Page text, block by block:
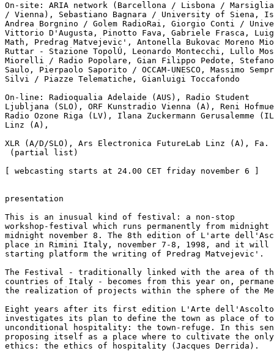
On-site: ARIA network (Barcellona / Lisbona /
/ Vienna), Sebastiano Bagnara / University of Siena,
Andrea Borgnino / Golem RadioRai, Giorgio Conti /
Vittorio D'Augusta, Pinotto Fava, Gabriele Frasca,
Math, Predrag Matvejevic', Antonella Bukovac Moreno
Ruttar - Stazione TopolÚ, Leonardo Montecchi, Lullo
Miorelli / Radio Popolare, Gian Filippo Pedote,
Saulo, Pierpaolo Saporito / OCCAM-UNESCO, Massimo
Silvi / Piazze Telematiche, Gianluigi Toccafondo
On-line: Radioqualia Adelaide (AUS), Radio Student
Ljubljana (SLO), ORF Kunstradio Vienna (A), Reni
Radio Ozone Riga (LV), Ilana Zuckermann Gerusalemme
Linz (A),
XLR (A/D/SLO), Ars Electronica FutureLab Linz (A),
(partial list)
[ webcasting starts at 24.00 CET friday november 6 ]
presentation
This is an inusual kind of festival: a non-stop
workshop-festival which runs permanently from midnight
midnight november 8. The 8th edition of L'arte
place in Rimini Italy, november 7-8, 1998, and it will
starting platform the writing of Predrag Matvejevic'.
The Festival - traditionally linked with the area of
countries of Italy - becomes from this year on,
the realization of projects within the sphere of the
Eight years after its first edition L'Arte dell'Ascolto
investigates its plan to define the town as place of
unconditional hospitality: the town-refuge. In this
proposing itself as a place where to cultivate the
ethics: the ethics of hospitality (Jacques Derrida).